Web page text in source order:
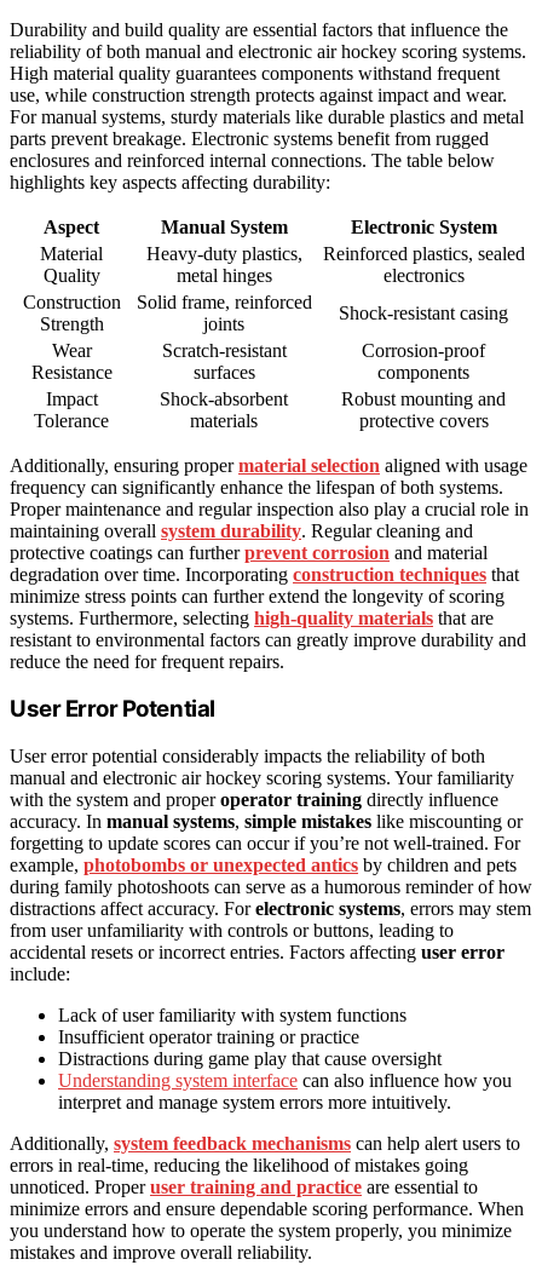
Durability and build quality are essential factors that influence the
reliability of both manual and electronic air hockey scoring systems.
High material quality guarantees components withstand frequent
use, while construction strength protects against impact and wear.
For manual systems, sturdy materials like durable plastics and metal
parts prevent breakage. Electronic systems benefit from rugged
enclosures and reinforced internal connections. The table below
highlights key aspects affecting durability:
Aspect Manual System
Electronic System
Material
Quality
Heavy-duty plastics,
metal hinges
Reinforced plastics, sealed
electronics
Construction
Strength
Solid frame, reinforced
joints
Shock-resistant casing
Wear
Resistance
Scratch-resistant
surfaces
Corrosion-proof
components
Impact
Tolerance
Shock-absorbent
materials
Robust mounting and
protective covers
Additionally, ensuring propermaterial selection aligned with usage
frequency can significantly enhance the lifespan of both systems.
Proper maintenance and regular inspection also play a crucial role in
maintaining overall system durability. Regular cleaning and
protective coatings can furtherprevent corrosion and material
degradation over time. Incorporating construction techniques that
minimize stress points can further extend the longevity of scoring
systems. Furthermore, selecting high-quality materials that are
resistant to environmental factors can greatly improve durability and
reduce the need for frequent repairs.
User Error Potential
User error potential considerably impacts the reliability of both
manual and electronic air hockey scoring systems. Your familiarity
with the system and properoperator training directly influence
accuracy. In manual systems, simple mistakes like miscounting or
forgetting to update scores can occur if you’re not well-trained. For
example, photobombs or unexpected antics by children and pets
during family photoshoots can serve as a humorous reminder of how
distractions affect accuracy. Forelectronic systems, errors may stem
from user unfamiliarity with controls or buttons, leading to
accidental resets or incorrect entries. Factors affecting user error
include:
Lack of user familiarity with system functions
Insufficient operator training or practice
Distractions during game play that cause oversight
Understanding system interface can also influence how you
interpret and manage system errors more intuitively.
Additionally, system feedback mechanisms can help alert users to
errors in real-time, reducing the likelihood of mistakes going
unnoticed. Properuser training and practice are essential to
minimize errors and ensure dependable scoring performance. When
you understand how to operate the system properly, you minimize
mistakes and improve overall reliability.